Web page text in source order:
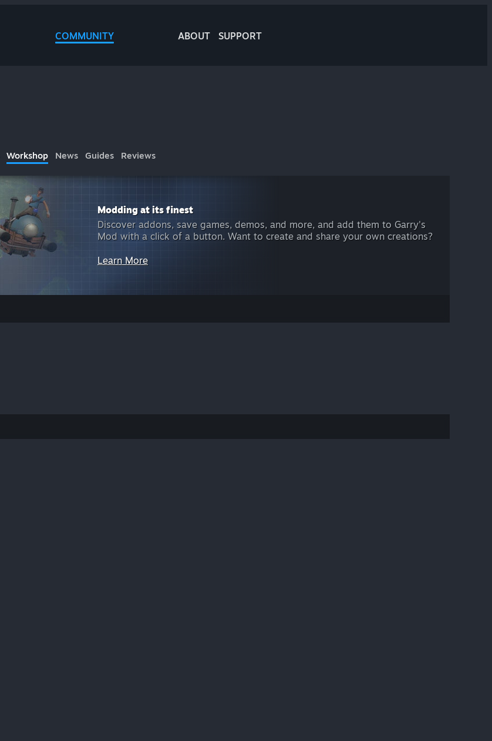
COMMUNITY ABOUT SUPPORT
Workshop News Guides Reviews
Modding at its finest
Discover addons, save games, demos, and more, and add them to Garry's
Mod with a click of a button. Want to create and share your own creations?
Learn More